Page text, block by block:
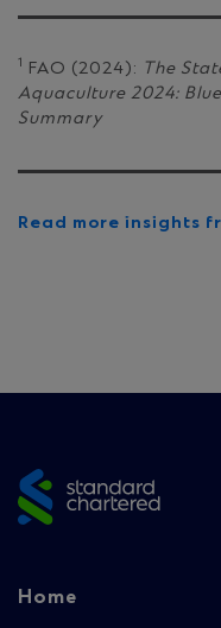
1 FAO (2024): The
Aquaculture 2024:
Summary
Read more insights
Footer
Home